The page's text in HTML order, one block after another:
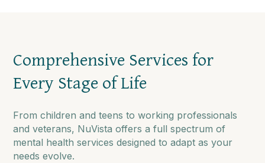
Comprehensive Services for
Every Stage of Life
From children and teens to working professionals
and veterans, NuVista offers a full spectrum of
mental health services designed to adapt as your
needs evolve.